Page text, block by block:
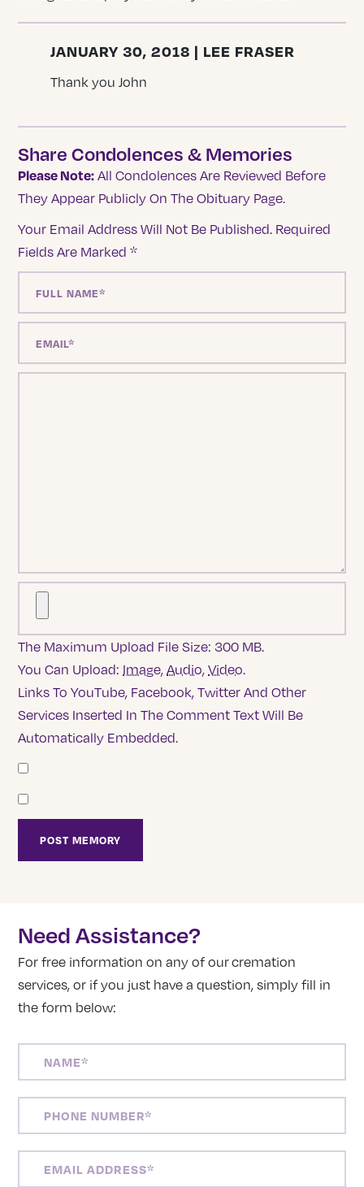
JANUARY 30, 2018 | LEE FRASER
Thank you John
Share Condolences & Memories
Please Note: All Condolences Are Reviewed Before
They Appear Publicly On The Obituary Page.
Your Email Address Will Not Be Published. Required
Fields Are Marked*
The Maximum Upload File Size: 300 MB.
You Can Upload: Image,Audio,Video.
Links To YouTube, Facebook, Twitter And Other
Services Inserted In The Comment Text Will Be
Automatically Embedded.
Need Assistance?
For free information on any of our cremation
services, or if you just have a question, simply fill in
the form below:
NUMBER(REQUIRED)
ADDRESS(REQUIRED)